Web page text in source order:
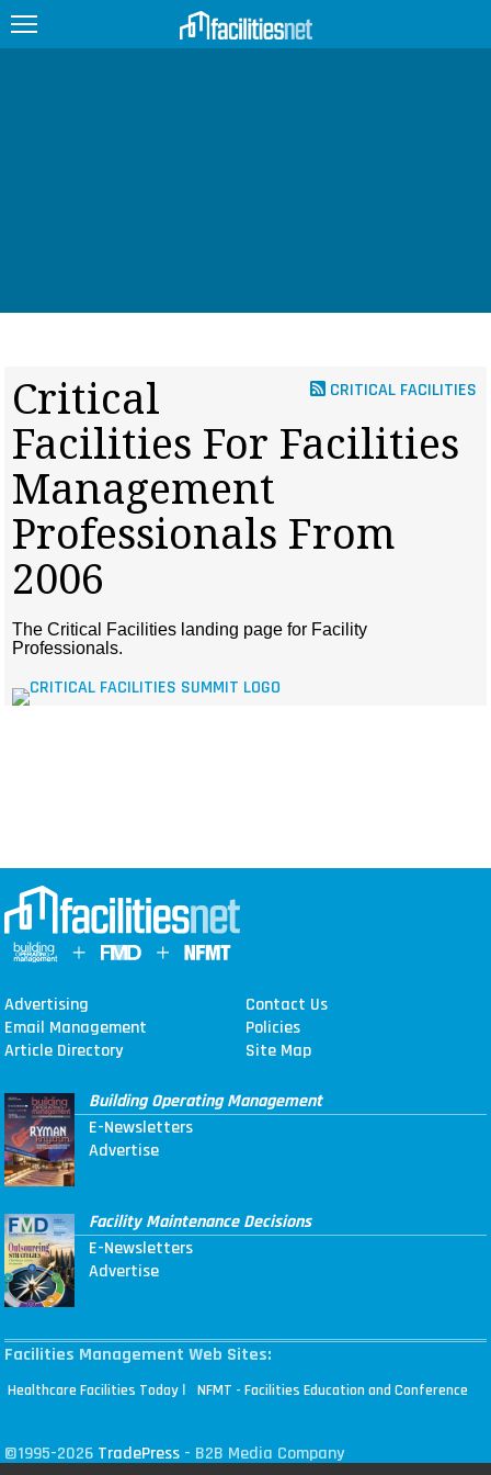
JOBS
PRODUCTS
EDUCATION
MAGAZINES
INFO
CRITICAL FACILITIES
Critical
Facilities For Facilities
Management
Professionals From
2006
The Critical Facilities landing page for Facility
Professionals.
Advertising
Contact Us
Email Management
Policies
Article Directory
Site Map
Building Operating Management
E-Newsletters
Advertise
Facility Maintenance Decisions
E-Newsletters
Advertise
Facilities Management Web Sites:
Healthcare Facilities Today | NFMT - Facilities Education and Conference
©1995-2026 TradePress - B2B Media Company